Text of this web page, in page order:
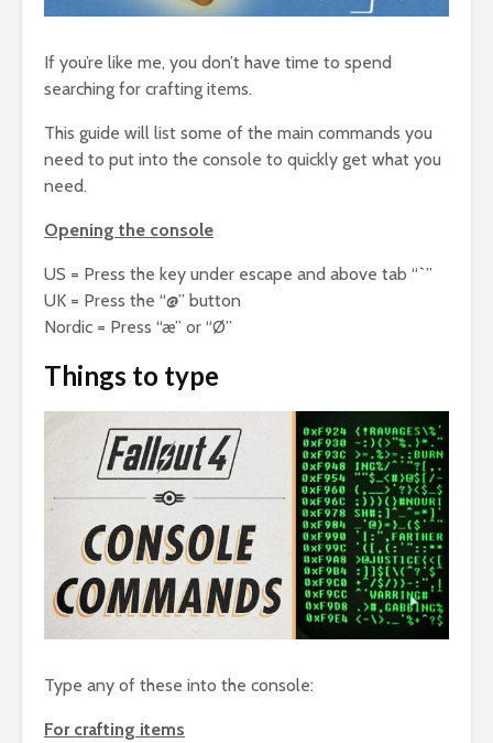
If you’re like me, you don’t have time to spend
searching for crafting items.
This guide will list some of the main commands you
need to put into the console to quickly get what you
need.
Opening the console
US = Press the key under escape and above tab “`”
UK = Press the “@” button
Nordic = Press “æ” or “Ø”
Things to type
Type any of these into the console:
For crafting items